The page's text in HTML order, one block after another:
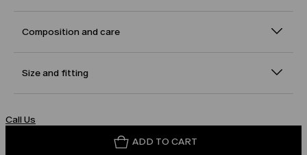
Composition and care
Size and fitting
Call Us
ADD TO CART